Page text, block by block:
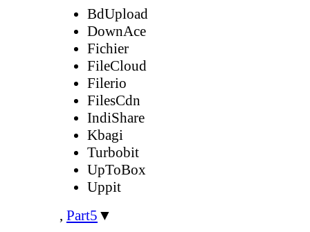
BdUpload
DownAce
Fichier
FileCloud
Filerio
FilesCdn
IndiShare
Kbagi
Turbobit
UpToBox
Uppit
, Part5 ▼